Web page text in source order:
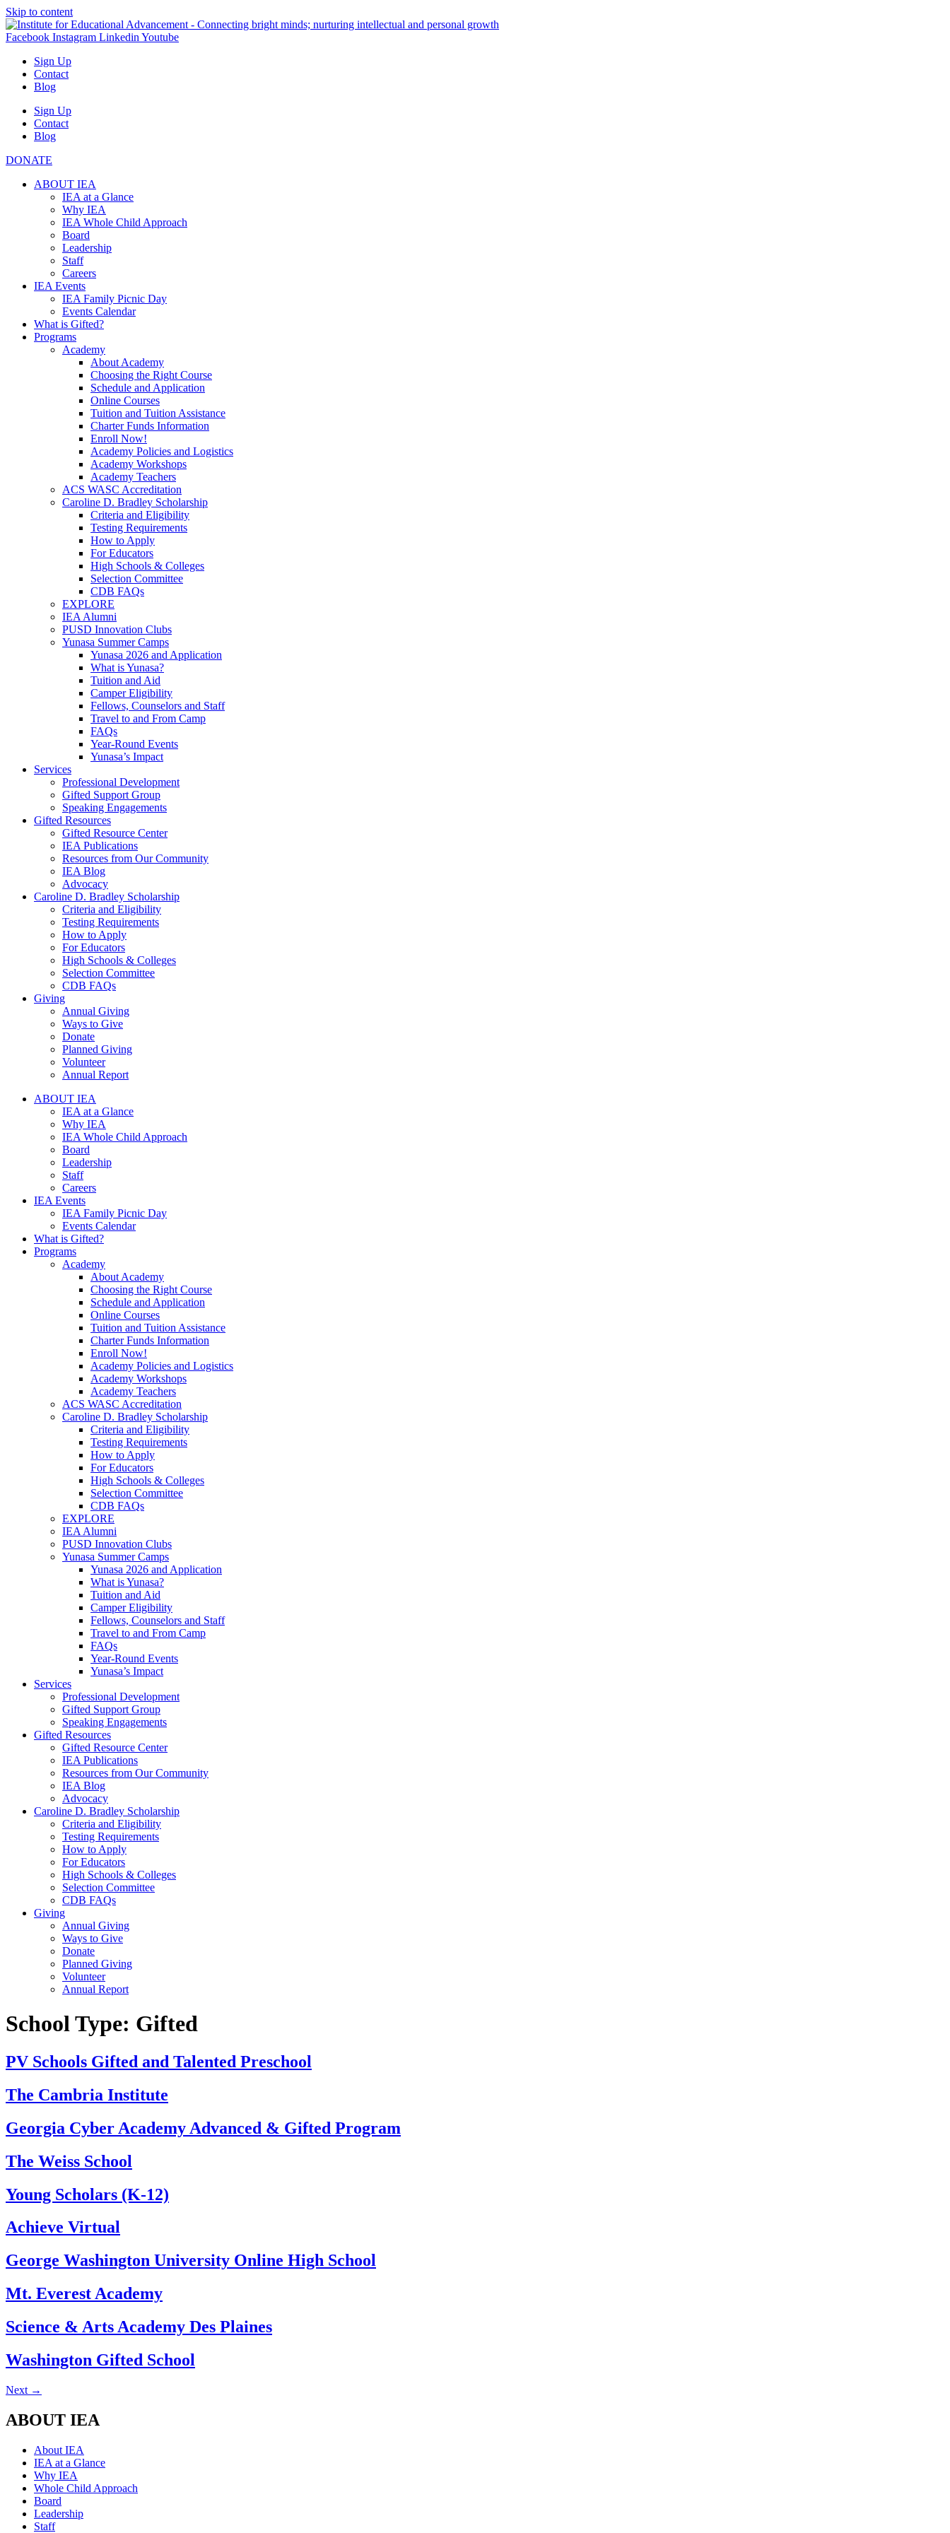
Skip to content
Facebook Instagram Linkedin Youtube
Sign Up
Contact
Blog
Sign Up
Contact
Blog
DONATE
ABOUT IEA
IEA at a Glance
Why IEA
IEA Whole Child Approach
Board
Leadership
Staff
Careers
IEA Events
IEA Family Picnic Day
Events Calendar
What is Gifted?
Programs
Academy
About Academy
Choosing the Right Course
Schedule and Application
Online Courses
Tuition and Tuition Assistance
Charter Funds Information
Enroll Now!
Academy Policies and Logistics​
Academy Workshops
Academy Teachers
ACS WASC Accreditation
Caroline D. Bradley Scholarship
Criteria and Eligibility
Testing Requirements
How to Apply
For Educators
High Schools & Colleges
Selection Committee
CDB FAQs
EXPLORE
IEA Alumni
PUSD Innovation Clubs
Yunasa Summer Camps
Yunasa 2026 and Application
What is Yunasa?
Tuition and Aid
Camper Eligibility
Fellows, Counselors and Staff
Travel to and From Camp
FAQs
Year-Round Events
Yunasa’s Impact
Services
Professional Development
Gifted Support Group
Speaking Engagements
Gifted Resources
Gifted Resource Center
IEA Publications
Resources from Our Community
IEA Blog
Advocacy
Caroline D. Bradley Scholarship
Criteria and Eligibility
Testing Requirements
How to Apply
For Educators
High Schools & Colleges
Selection Committee
CDB FAQs
Giving
Annual Giving
Ways to Give
Donate
Planned Giving
Volunteer
Annual Report
ABOUT IEA
IEA at a Glance
Why IEA
IEA Whole Child Approach
Board
Leadership
Staff
Careers
IEA Events
IEA Family Picnic Day
Events Calendar
What is Gifted?
Programs
Academy
About Academy
Choosing the Right Course
Schedule and Application
Online Courses
Tuition and Tuition Assistance
Charter Funds Information
Enroll Now!
Academy Policies and Logistics​
Academy Workshops
Academy Teachers
ACS WASC Accreditation
Caroline D. Bradley Scholarship
Criteria and Eligibility
Testing Requirements
How to Apply
For Educators
High Schools & Colleges
Selection Committee
CDB FAQs
EXPLORE
IEA Alumni
PUSD Innovation Clubs
Yunasa Summer Camps
Yunasa 2026 and Application
What is Yunasa?
Tuition and Aid
Camper Eligibility
Fellows, Counselors and Staff
Travel to and From Camp
FAQs
Year-Round Events
Yunasa’s Impact
Services
Professional Development
Gifted Support Group
Speaking Engagements
Gifted Resources
Gifted Resource Center
IEA Publications
Resources from Our Community
IEA Blog
Advocacy
Caroline D. Bradley Scholarship
Criteria and Eligibility
Testing Requirements
How to Apply
For Educators
High Schools & Colleges
Selection Committee
CDB FAQs
Giving
Annual Giving
Ways to Give
Donate
Planned Giving
Volunteer
Annual Report
School Type: Gifted
PV Schools Gifted and Talented Preschool
The Cambria Institute
Georgia Cyber Academy Advanced & Gifted Program
The Weiss School
Young Scholars (K-12)
Achieve Virtual
George Washington University Online High School
Mt. Everest Academy
Science & Arts Academy Des Plaines
Washington Gifted School
Next →
ABOUT IEA
About IEA
IEA at a Glance
Why IEA
Whole Child Approach
Board
Leadership
Staff